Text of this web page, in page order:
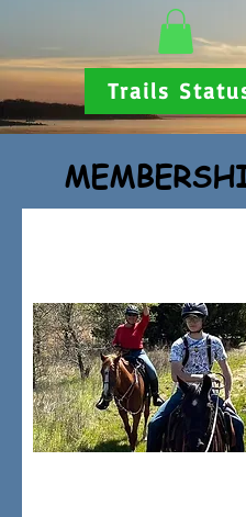
Trails